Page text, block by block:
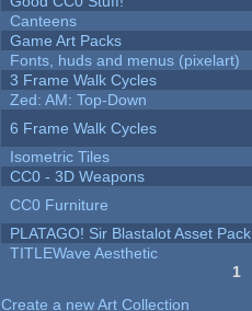
Canteens
Game Art Packs
Fonts, huds and menus (pixelart)
3 Frame Walk Cycles
Zed: AM: Top-Down
6 Frame Walk Cycles
Isometric Tiles
CC0 - 3D Weapons
CC0 Furniture
PLATAGO! Sir Blastalot Asset Pack
TITLEWave Aesthetic
1
Create a new Art Collection